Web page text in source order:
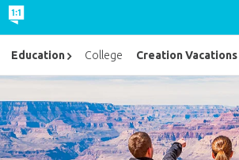
Education College Creation Vacations